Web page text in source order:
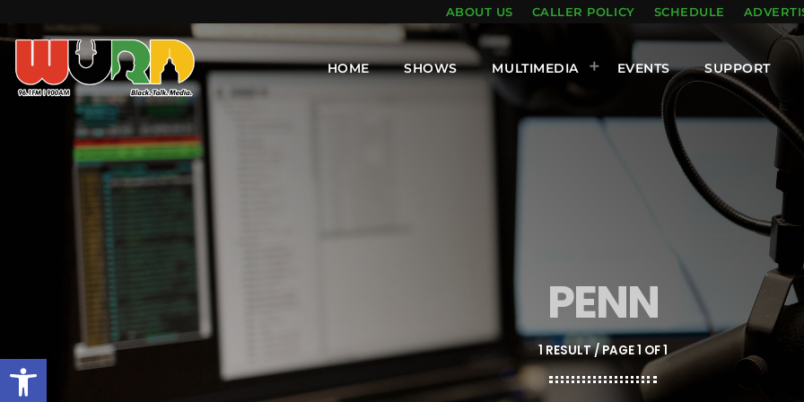
Open toolbar
ABOUT US CALLER POLICY SCHEDULE
HOME SHOWS MULTIMEDIA EVENTS SUPPORT
PENN
1 RESULT / PAGE 1 OF 1